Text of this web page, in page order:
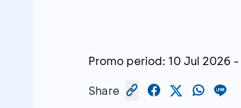
Promo period: 10 Jul 2026 -
Share